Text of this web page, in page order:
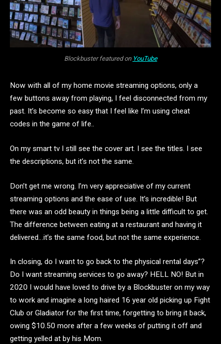
Blockbuster featured on YouTube
Now with all of my home movie streaming options, only a
few buttons away from playing, I feel disconnected from my
past. It’s become so easy that I feel like I’m using cheat
codes in the game of life..
On my smart tv I still see the cover art. I see the titles. I see
the descriptions, but it’s not the same.
Don’t get me wrong. I’m very appreciative of my current
streaming options and the ease of use. It’s incredible! But
there was an odd beauty in things being a little difficult to get.
The difference between eating at a restaurant and having it
delivered…it’s the same food, but not the same experience.
In closing, do I want to go back to the physical rental days”?
Do I want streaming services to go away? HELL NO! But in
2020 I would have loved to drive by a Blockbuster on my way
to work and imagine a long haired 16 year old picking up Fight
Club or Gladiator for the first time, forgetting to bring it back,
owing $10.50 more after a few weeks of putting it off and
getting yelled at by his Mom.